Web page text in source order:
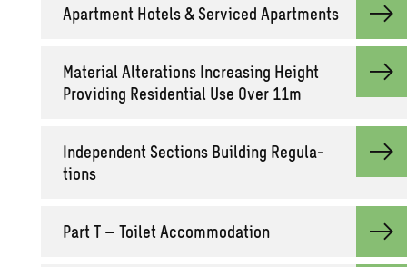
Apart­ment Ho­tels & Ser­viced Apart­ments
Ma­te­r­ial Al­ter­ations In­creas­ing Height
Pro­vid­ing Res­i­den­tial Use Over 11m
In­de­pen­dent Sec­tions Build­ing Reg­u­la­
tions
Part T – Toi­let Ac­com­mo­da­tion